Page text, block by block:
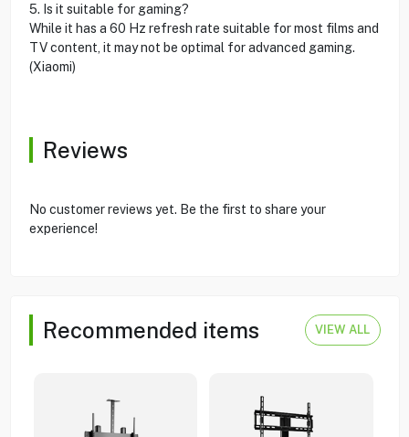
5. Is it suitable for gaming?
While it has a 60 Hz refresh rate suitable for most films and
TV content, it may not be optimal for advanced gaming.
(Xiaomi)
Reviews
No customer reviews yet. Be the first to share your
experience!
Recommended items VIEW ALL